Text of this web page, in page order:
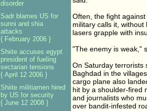
Often, the fight
military calls it,
lasers grapple with
"The enemy is weak,"
On Saturday terrorists
Baghdad in the
cargo plane also
hit by a shoulder-fired
and journalists who
over bandit-infested
disorder
Sadr blames US for
sunni and shia
attacks
{ February 2006 }
Shiite accuses egypt
president of fueling
sectarian tensions
{ April 12 2006 }
Shiite militiamen hired
by US for security
{ June 12 2008 }